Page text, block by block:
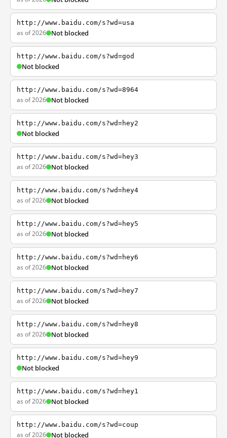
http://www.baidu.com/s?wd=usa
as of 2026 Not blocked
http://www.baidu.com/s?wd=god
Not blocked
http://www.baidu.com/s?wd=8964
as of 2026 Not blocked
http://www.baidu.com/s?wd=hey2
Not blocked
http://www.baidu.com/s?wd=hey3
as of 2026 Not blocked
http://www.baidu.com/s?wd=hey4
as of 2026 Not blocked
http://www.baidu.com/s?wd=hey5
as of 2026 Not blocked
http://www.baidu.com/s?wd=hey6
as of 2026 Not blocked
http://www.baidu.com/s?wd=hey7
as of 2026 Not blocked
http://www.baidu.com/s?wd=hey8
as of 2026 Not blocked
http://www.baidu.com/s?wd=hey9
Not blocked
http://www.baidu.com/s?wd=hey1
as of 2026 Not blocked
http://www.baidu.com/s?wd=coup
as of 2026 Not blocked